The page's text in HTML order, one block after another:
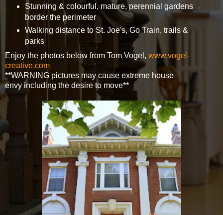
Stunning & colourful, mature, perennial gardens
border the perimeter
Walking distance to St. Joe's, Go Train, trails &
parks
Enjoy the photos below from Tom Vogel, www.vogel-
creative.com
**WARNING pictures may cause extreme house
envy including the desire to move**